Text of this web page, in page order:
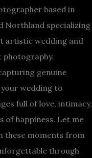
based in
Northland specializing
artistic wedding and
photography.
genuine
wedding to
full of love, intimacy,
of happiness. Let me
these moments from
through